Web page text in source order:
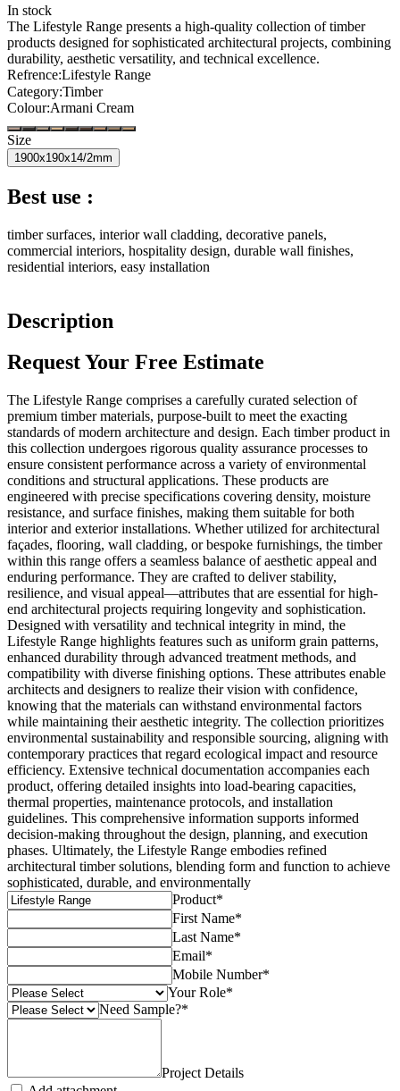
In stock
The Lifestyle Range presents a high-quality collection of timber
products designed for sophisticated architectural projects, combining
durability, aesthetic versatility, and technical excellence.
Refrence:Lifestyle Range
Category:Timber
Colour:Armani Cream
Size
1900x190x14/2mm
Best use :
timber surfaces, interior wall cladding, decorative panels,
commercial interiors, hospitality design, durable wall finishes,
residential interiors, easy installation
Description
Request Your Free Estimate
The Lifestyle Range comprises a carefully curated selection of
premium timber materials, purpose-built to meet the exacting
standards of modern architecture and design. Each timber product in
this collection undergoes rigorous quality assurance processes to
ensure consistent performance across a variety of environmental
conditions and structural applications. These products are
engineered with precise specifications covering density, moisture
resistance, and surface finishes, making them suitable for both
interior and exterior installations. Whether utilized for architectural
façades, flooring, wall cladding, or bespoke furnishings, the timber
within this range offers a seamless balance of aesthetic appeal and
enduring performance. They are crafted to deliver stability,
resilience, and visual appeal—attributes that are essential for high-
end architectural projects requiring longevity and sophistication.
Designed with versatility and technical integrity in mind, the
Lifestyle Range highlights features such as uniform grain patterns,
enhanced durability through advanced treatment methods, and
compatibility with diverse finishing options. These attributes enable
architects and designers to realize their vision with confidence,
knowing that the materials can withstand environmental factors
while maintaining their aesthetic integrity. The collection prioritizes
environmental sustainability and responsible sourcing, aligning with
contemporary practices that regard ecological impact and resource
efficiency. Extensive technical documentation accompanies each
product, offering detailed insights into load-bearing capacities,
thermal properties, maintenance protocols, and installation
guidelines. This comprehensive information supports informed
decision-making throughout the design, planning, and execution
phases. Ultimately, the Lifestyle Range embodies refined
architectural timber solutions, blending form and function to achieve
sophisticated, durable, and environmentally
Product*
First Name*
Last Name*
Email*
Mobile Number*
Your Role*
Need Sample?*
Project Details